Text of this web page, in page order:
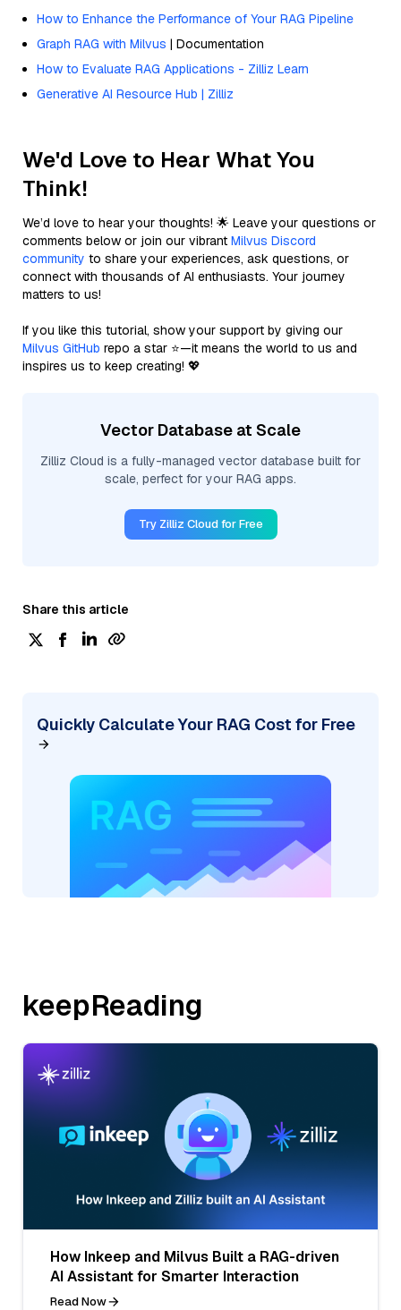
How to Enhance the Performance of Your RAG Pipeline
Graph RAG with Milvus | Documentation
How to Evaluate RAG Applications - Zilliz Learn
Generative AI Resource Hub | Zilliz
We'd Love to Hear What You
Think!
We’d love to hear your thoughts! 🌟 Leave your questions or
comments below or join our vibrant Milvus Discord
community to share your experiences, ask questions, or
connect with thousands of AI enthusiasts. Your journey
matters to us!
If you like this tutorial, show your support by giving our
Milvus GitHub repo a star ⭐—it means the world to us and
inspires us to keep creating! 💖
Vector Database at Scale
Zilliz Cloud is a fully-managed vector database built for
scale, perfect for your RAG apps.
Try Zilliz Cloud for Free
Share this article
Quickly Calculate Your RAG Cost for Free
keepReading
How Inkeep and Milvus Built a RAG-driven
AI Assistant for Smarter Interaction
Read Now